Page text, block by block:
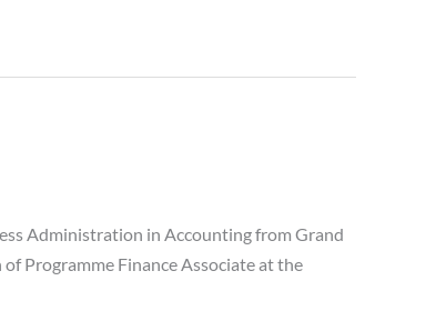
Administration in Accounting from Grand
Programme Finance Associate at the